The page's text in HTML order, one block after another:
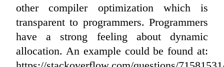
other compiler optimization which is
transparent to programmers. Programmers
have a strong feeling about dynamic
allocation. An example could be found at: